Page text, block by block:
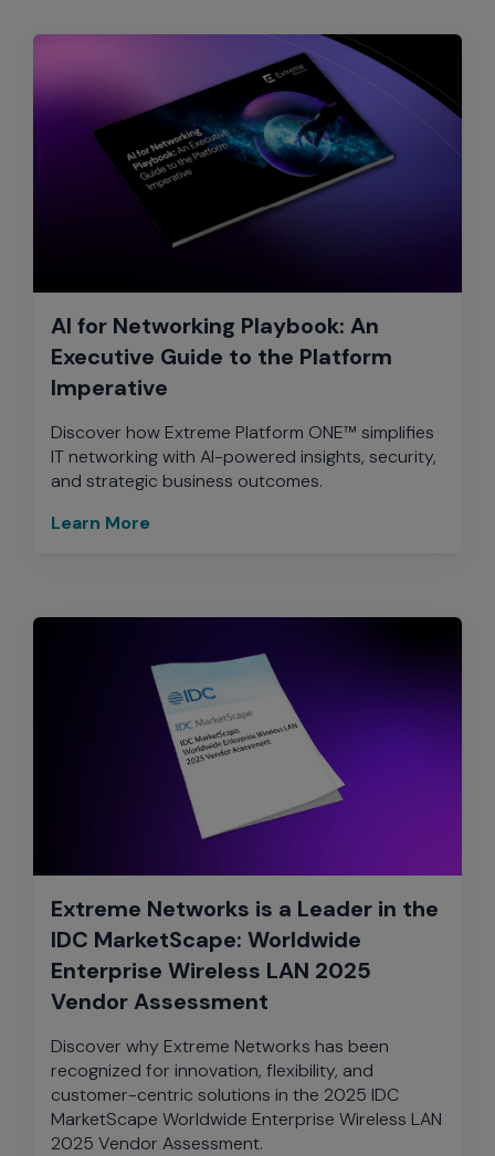
AI for Networking Playbook: An
Executive Guide to the Platform
Imperative
Discover how Extreme Platform ONE™ simplifies
IT networking with AI-powered insights, security,
and strategic business outcomes.
Learn More
Extreme Networks is a Leader in the
IDC MarketScape: Worldwide
Enterprise Wireless LAN 2025
Vendor Assessment
Discover why Extreme Networks has been
recognized for innovation, flexibility, and
customer-centric solutions in the 2025 IDC
MarketScape Worldwide Enterprise Wireless LAN
2025 Vendor Assessment.